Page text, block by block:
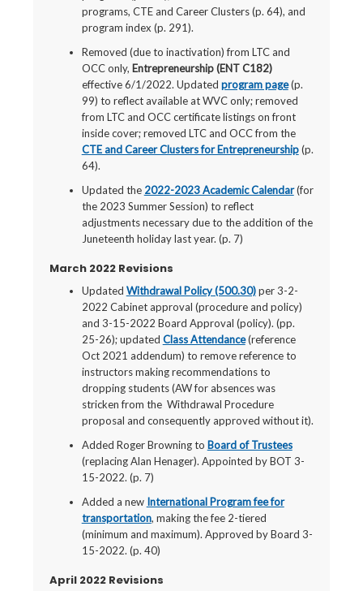
programs, CTE and Career Clusters (p. 64), and
program index (p. 291).
Removed (due to inactivation) from LTC and
OCC only, Entrepreneurship (ENT C182)
effective 6/1/2022. Updated program page(p.
99) to reflect available at WVC only; removed
from LTC and OCC certificate listings on front
inside cover; removed LTC and OCC from the
CTE and Career Clusters for Entrepreneurship(p.
64).
Updated the 2022-2023 Academic Calendar(for
the 2023 Summer Session) to reflect
adjustments necessary due to the addition of the
Juneteenth holiday last year. (p. 7)
March 2022 Revisions
Updated Withdrawal Policy (500.30)per 3-2-
2022 Cabinet approval (procedure and policy)
and 3-15-2022 Board Approval (policy). (pp.
25-26); updated Class Attendance(reference
Oct 2021 addendum) to remove reference to
instructors making recommendations to
dropping students (AW for absences was
stricken from the Withdrawal Procedure
proposal and consequently approved without it).
Added Roger Browning to Board of Trustees
(replacing Alan Henager). Appointed by BOT 3-
15-2022. (p. 7)
Added a new International Program fee for
transportation, making the fee 2-tiered
(minimum and maximum). Approved by Board 3-
15-2022. (p. 40)
April 2022 Revisions